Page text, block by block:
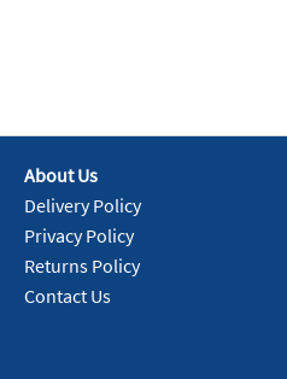
About Us
Delivery Policy
Privacy Policy
Returns Policy
Contact Us